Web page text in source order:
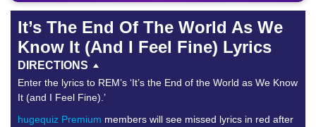
It’s The End Of The World As We
Know It (And I Feel Fine) Lyrics
DIRECTIONS
Enter the lyrics to REM’s ‘It’s the End of the World as We Know
It (and I Feel Fine).’
hugequiz Premium members will see missed lyrics in red after